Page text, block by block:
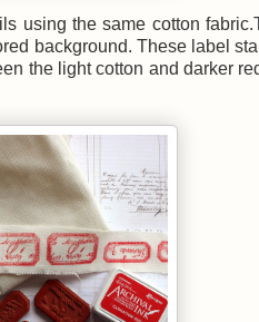
using the same cotton
background. These label
the light cotton and darker